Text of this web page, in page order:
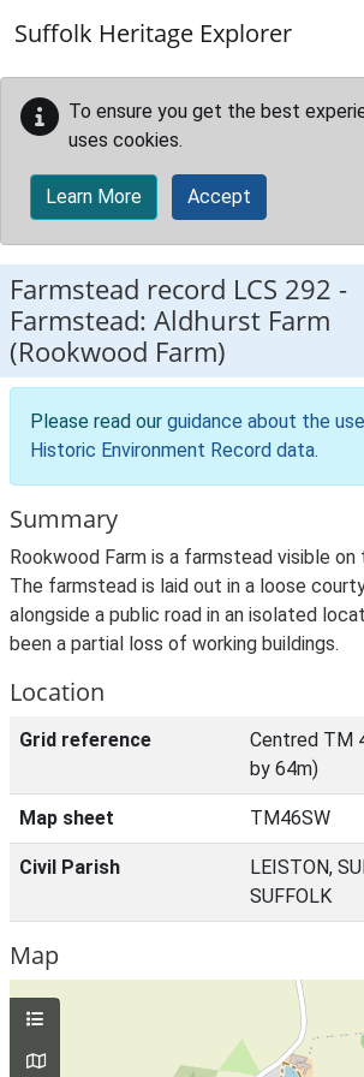
Suffolk Heritage Explorer
To ensure you get the best
uses cookies.
Learn More Accept
Farmstead record LCS 292 -
Farmstead: Aldhurst Farm
(Rookwood Farm)
Please read our guidance about the
Historic Environment Record data.
Summary
Rookwood Farm is a farmstead visible on
The farmstead is laid out in a loose
alongside a public road in an isolated
been a partial loss of working buildings.
Location
Grid reference
Centred TM
by 64m)
Map sheet TM46SW
Civil Parish
LEISTON,
SUFFOLK
Map